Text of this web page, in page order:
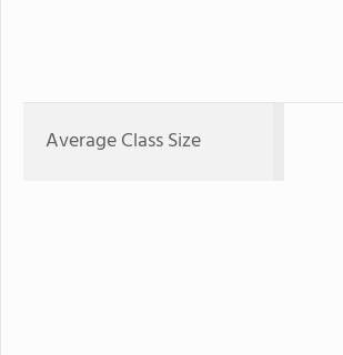
Average Class Size